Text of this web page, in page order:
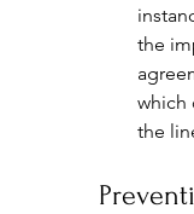
the
which
the